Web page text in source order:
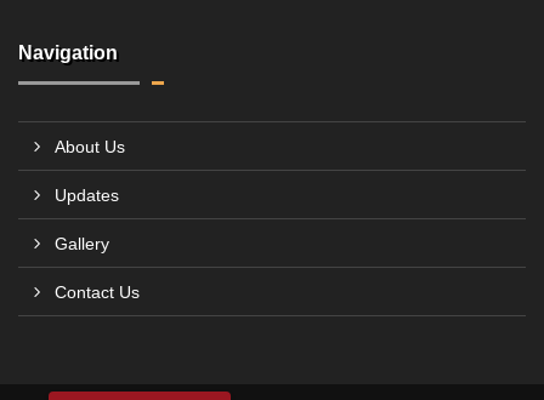
Navigation
About Us
Updates
Gallery
Contact Us